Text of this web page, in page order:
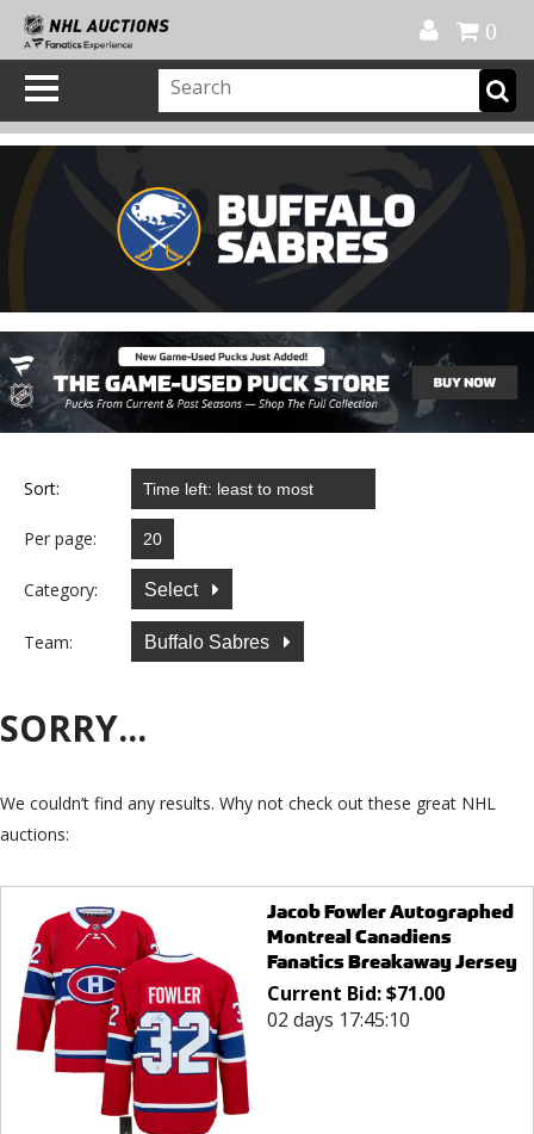
0
Sort:
Per page:
Category: Select
Team: Buffalo Sabres
SORRY...
We couldn’t find any results. Why not check out these great NHL
auctions:
Jacob Fowler Autographed
Montreal Canadiens
Fanatics Breakaway Jersey
Current Bid:$71.00
02 days 17:45:10